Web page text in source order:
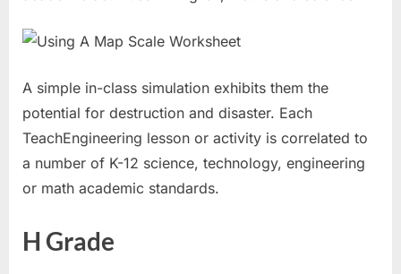
A simple in-class simulation exhibits them the
potential for destruction and disaster. Each
TeachEngineering lesson or activity is correlated to
a number of K-12 science, technology, engineering
or math academic standards.
H Grade